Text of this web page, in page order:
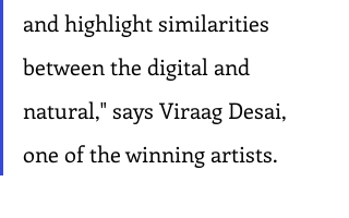
and highlight similarities
between the digital and
natural," says Viraag Desai,
one of the winning artists.